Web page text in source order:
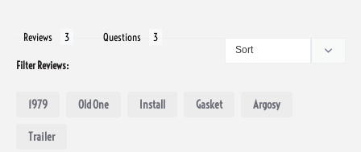
Reviews Questions
Filter Reviews:
1979 Old One Install Gasket Argosy
Trailer